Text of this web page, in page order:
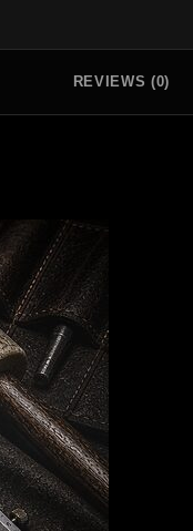
REVIEWS (0)